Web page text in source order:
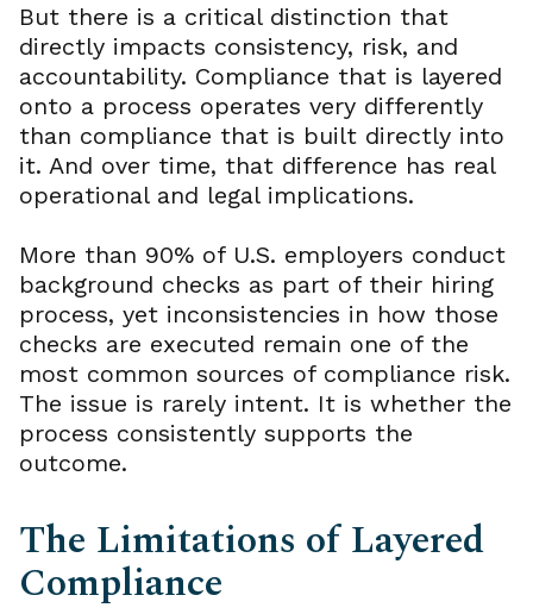
But there is a critical distinction that
directly impacts consistency, risk, and
accountability. Compliance that is layered
onto a process operates very differently
than compliance that is built directly into
it. And over time, that difference has real
operational and legal implications.
More than 90% of U.S. employers conduct
background checks as part of their hiring
process, yet inconsistencies in how those
checks are executed remain one of the
most common sources of compliance risk.
The issue is rarely intent. It is whether the
process consistently supports the
outcome.
The Limitations of Layered
Compliance